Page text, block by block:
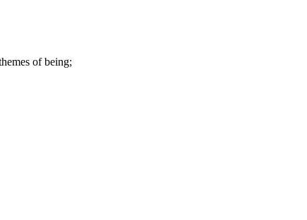
of being;